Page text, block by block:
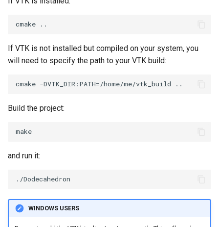
PickPixel2
RGBToYIQ
StaticImage
PointsProjectedHull
PolyDataCellNormals
LargestRegion
PolyDataConnectivityFilter
PolyDataGetPoint
MoveActor
MultipleRenderWindows
NormalsDemo
If VTK is not installed but compiled on your system, you
will need to specify the path to your VTK build:
Build the project:
and run it:
WINDOWS USERS